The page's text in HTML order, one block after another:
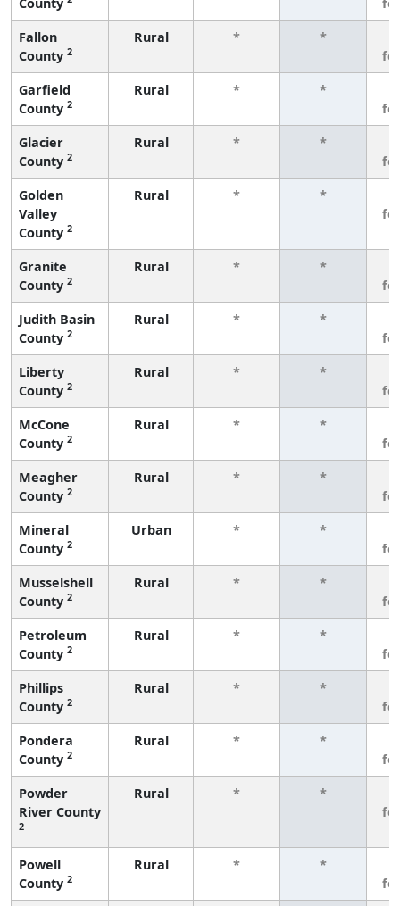
Fallon
County 2
Rural * *
Garfield
County 2
Rural * *
Glacier
County 2
Rural * *
Golden
Valley
County 2
Rural * *
Granite
County 2
Rural * *
Judith Basin
County 2
Rural * *
Liberty
County 2
Rural * *
McCone
County 2
Rural * *
Meagher
County 2
Rural * *
Mineral
County 2
Urban * *
Musselshell
County 2
Rural * *
Petroleum
County 2
Rural * *
Phillips
County 2
Rural * *
Pondera
County 2
Rural * *
Powder
River County
2
Rural * *
Powell
County 2
Rural * *